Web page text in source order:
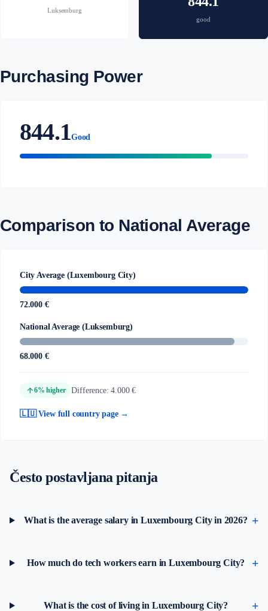
Luksemburg
good
Purchasing Power
844.1Good
Comparison to National Average
City Average (Luxembourg City)
72.000 €
National Average (Luksemburg)
68.000 €
arrow_upward6% higher Difference: 4.000 €
🇱🇺 View full country page →
Često postavljana pitanja
What is the average salary in Luxembourg City in 2026?
How much do tech workers earn in Luxembourg City?
What is the cost of living in Luxembourg City?